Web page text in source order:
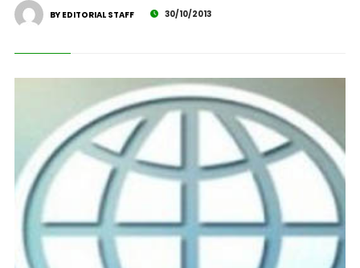
BY EDITORIAL STAFF 30/10/2013